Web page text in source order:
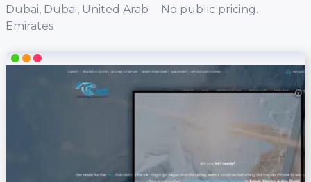
Dubai, Dubai, United Arab
Emirates
No public pricing.